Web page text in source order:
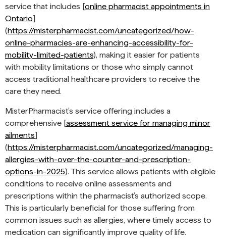
service that includes [online pharmacist appointments in
Ontario]
(https://misterpharmacist.com/uncategorized/how-
online-pharmacies-are-enhancing-accessibility-for-
mobility-limited-patients), making it easier for patients
with mobility limitations or those who simply cannot
access traditional healthcare providers to receive the
care they need.
MisterPharmacist’s service offering includes a
comprehensive [assessment service for managing minor
ailments]
(https://misterpharmacist.com/uncategorized/managing-
allergies-with-over-the-counter-and-prescription-
options-in-2025). This service allows patients with eligible
conditions to receive online assessments and
prescriptions within the pharmacist’s authorized scope.
This is particularly beneficial for those suffering from
common issues such as allergies, where timely access to
medication can significantly improve quality of life.